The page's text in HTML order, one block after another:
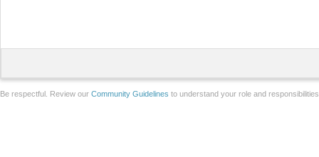
Be respectful. Review our Community Guidelines to understand your role and